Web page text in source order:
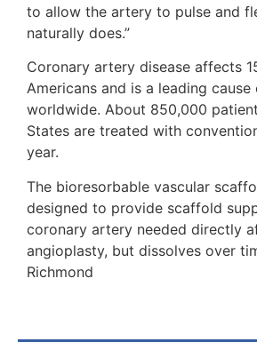
to allow the artery to pulse and
naturally does.”
Coronary artery disease affects
Americans and is a leading
worldwide. About 850,000
States are treated with
year.
The bioresorbable vascular
designed to provide scaffold
coronary artery needed directly
angioplasty, but dissolves over
Richmond